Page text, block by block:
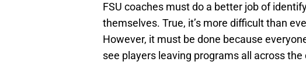
FSU coaches must do a better job of
themselves. True, it’s more difficult than
However, it must be done because
see players leaving programs all across